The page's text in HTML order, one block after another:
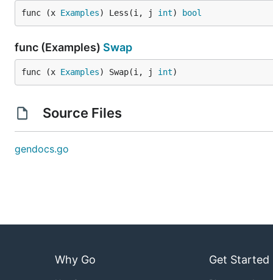
func (x Examples) Less(i, j int) bool
func (Examples) Swap
func (x Examples) Swap(i, j int)
Source Files
gendocs.go
Why Go Get Started